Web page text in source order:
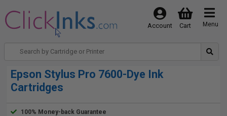
Menu
Cart
Account
Epson Stylus Pro 7600-Dye Ink
Cartridges
100% Money-back Guarantee